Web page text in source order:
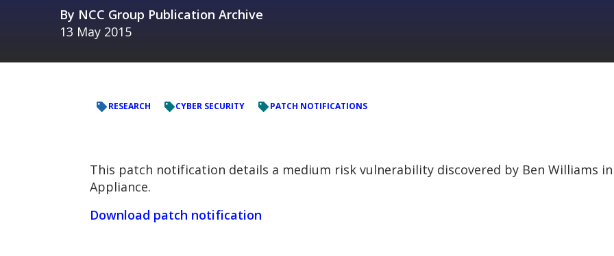
By NCC Group Publication Archive
13 May 2015
RESEARCH CYBER SECURITY PATCH NOTIFICATIONS
This patch notification details a medium risk vulnerability discovered by Ben Williams
Appliance.
Download patch notification